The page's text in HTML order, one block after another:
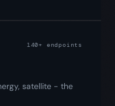
140+ endpoints
satellite - the